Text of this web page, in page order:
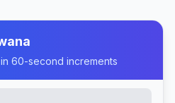
60-second increments